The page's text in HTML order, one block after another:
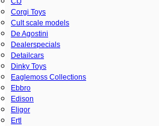
Corgi Toys
Cult scale models
De Agostini
Dealerspecials
Detailcars
Dinky Toys
Eaglemoss Collections
Ebbro
Edison
Eligor
Ertl